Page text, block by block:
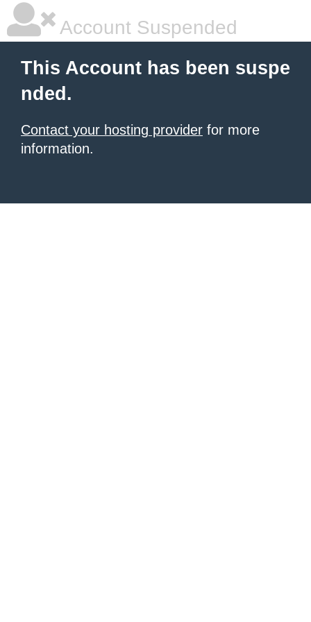
Account Suspended
This Account has been suspe
nded.
Contact your hosting provider for more
information.